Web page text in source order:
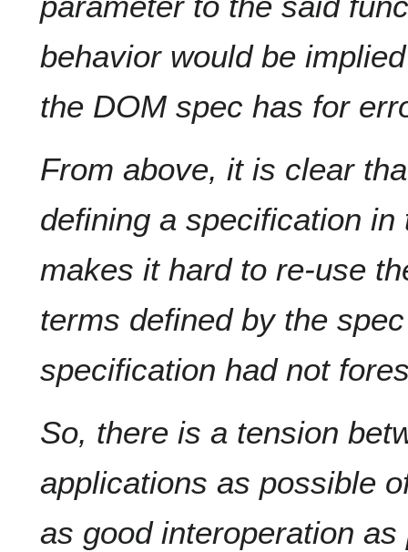
behavior would be
the DOM spec has for
From above, it is clear
defining a specification
makes it hard to re-use
terms defined by the
specification had not
So, there is a tension
applications as possible
as good interoperation